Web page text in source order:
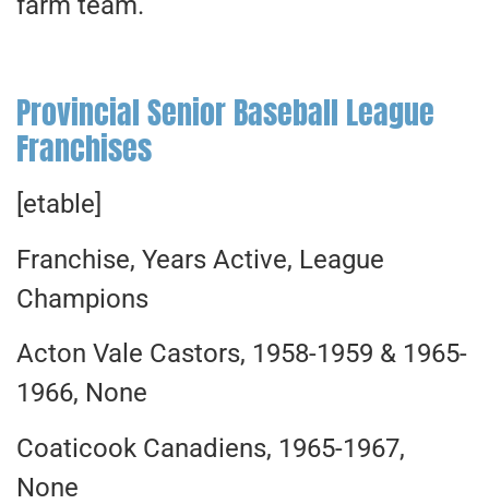
Provincial Senior Baseball League
Franchises
[etable]
Franchise, Years Active, League
Champions
Acton Vale Castors, 1958-1959 & 1965-
1966, None
Coaticook Canadiens, 1965-1967,
None